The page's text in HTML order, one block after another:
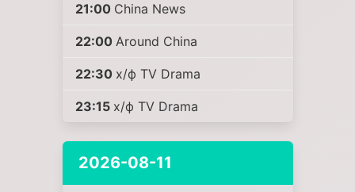
21:00 China News
22:00 Around China
22:30 х/ф TV Drama
23:15 х/ф TV Drama
2026-08-11